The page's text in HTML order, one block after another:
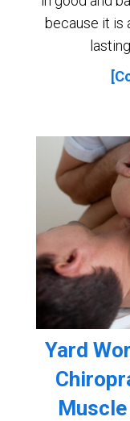
because it is
Yard